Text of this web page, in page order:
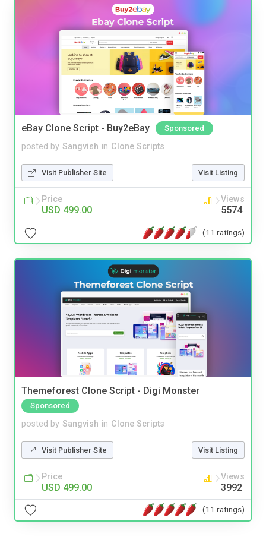
eBay Clone Script - Buy2eBay Sponsored
posted by Sangvish in Clone Scripts
Visit Publisher Site Visit Listing
Price
USD 499.00
Views
5574
(11 ratings)
Themeforest Clone Script - Digi Monster
Sponsored
posted by Sangvish in Clone Scripts
Visit Publisher Site Visit Listing
Price
USD 499.00
Views
3992
(11 ratings)